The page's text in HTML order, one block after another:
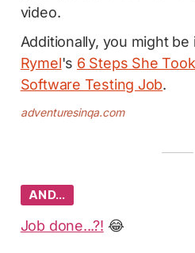
video.
Additionally, you might
Rymel's 6 Steps She
Software Testing Job.
adventuresinqa.com
AND…
Job done...?! 😂